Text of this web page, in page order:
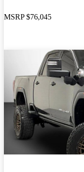
MSRP $76,045